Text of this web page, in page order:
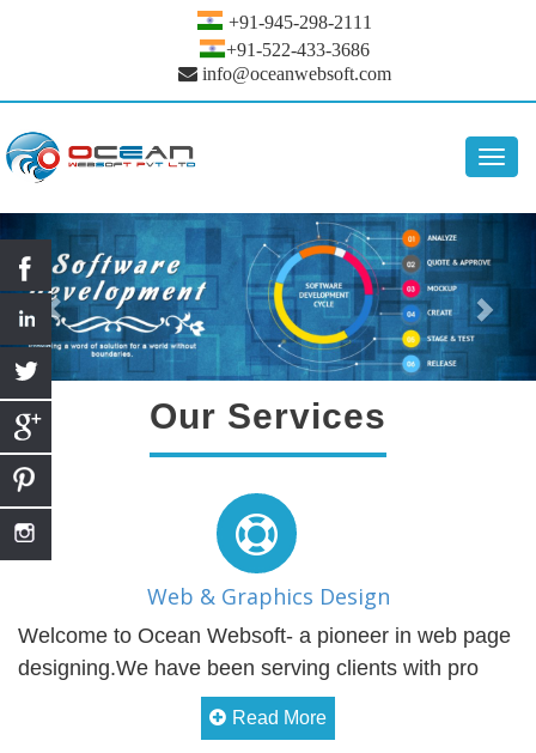
+91-945-298-2111
+91-522-433-3686
info@oceanwebsoft.com
Our Services
Web & Graphics Design
Welcome to Ocean Websoft- a pioneer in web page
designing.We have been serving clients with pro
Read More